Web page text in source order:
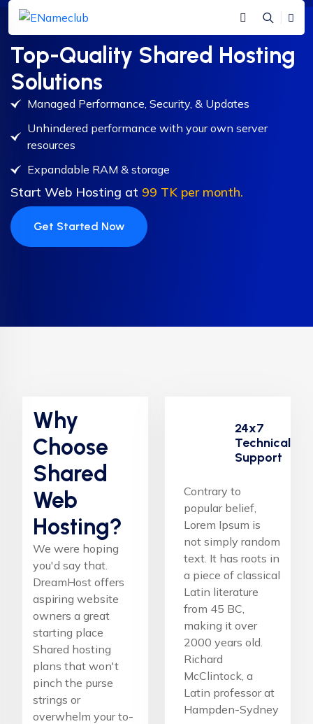
Top-Quality Shared Hosting
Solutions
Managed Performance, Security, & Updates
Unhindered performance with your own server
resources
Expandable RAM & storage
Start Web Hosting at 99 TK per month.
Get Started Now
Why
Choose
Shared
Web
Hosting?
We were hoping
you'd say that.
DreamHost offers
aspiring website
owners a great
starting place
Shared hosting
plans that won't
pinch the purse
strings or
overwhelm your to-
24x7
Technical
Support
Contrary to
popular belief,
Lorem Ipsum is
not simply random
text. It has roots in
a piece of classical
Latin literature
from 45 BC,
making it over
2000 years old.
Richard
McClintock, a
Latin professor at
Hampden-Sydney